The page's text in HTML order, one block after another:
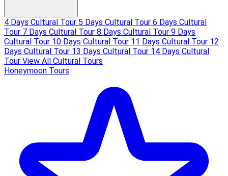
4 Days Cultural Tour 5 Days Cultural Tour 6 Days Cultural
Tour 7 Days Cultural Tour 8 Days Cultural Tour 9 Days
Cultural Tour 10 Days Cultural Tour 11 Days Cultural Tour 12
Days Cultural Tour 13 Days Cultural Tour 14 Days Cultural
Tour View All Cultural Tours
Honeymoon Tours